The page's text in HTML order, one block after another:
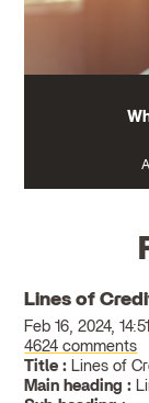
Lines of
Feb 16, 2024,
4624 comments
Title : Lines of
Main heading :